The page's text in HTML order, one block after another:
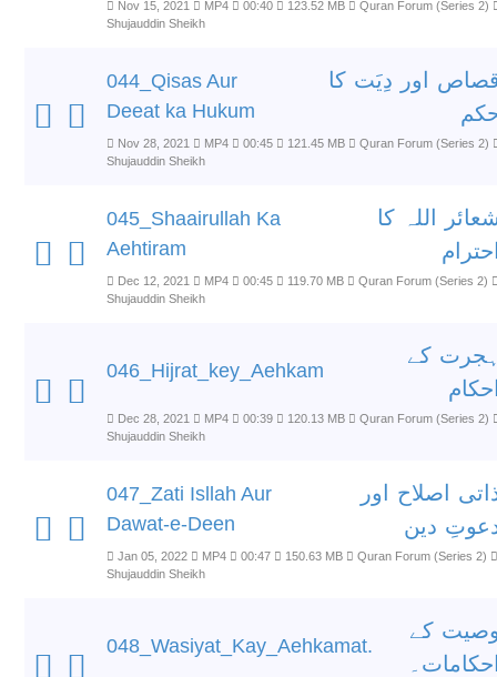
Nov 15, 2021 MP4 00:40 123.52 MB
Quran Forum (Series 2)
Shujauddin Sheikh
044_Qisas Aur
Deeat ka Hukum
اور دِیَت کا
Nov 28, 2021 MP4 00:45 121.45 MB
Quran Forum (Series 2)
Shujauddin Sheikh
045_Shaairullah Ka
Aehtiram
اللہ کا
Dec 12, 2021 MP4 00:45 119.70 MB
Quran Forum (Series 2)
Shujauddin Sheikh
046_Hijrat_key_Aehkam
کے
Dec 28, 2021 MP4 00:39 120.13 MB
Quran Forum (Series 2)
Shujauddin Sheikh
047_Zati Isllah Aur
Dawat-e-Deen
اصلاح اور
دین
Jan 05, 2022 MP4 00:47 150.63 MB
Quran Forum (Series 2)
Shujauddin Sheikh
048_Wasiyat_Kay_Aehkamat.
کے